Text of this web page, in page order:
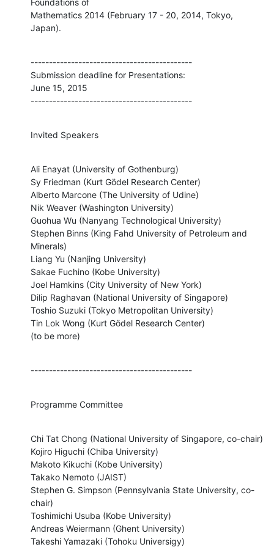
Mathematics 2014 (February 17 - 20, 2014, Tokyo,
Japan).
--------------------------------------------
Submission deadline for Presentations:
June 15, 2015
--------------------------------------------
Invited Speakers
Ali Enayat (University of Gothenburg)
Sy Friedman (Kurt Gödel Research Center)
Alberto Marcone (The University of Udine)
Nik Weaver (Washington University)
Guohua Wu (Nanyang Technological University)
Stephen Binns (King Fahd University of Petroleum and
Minerals)
Liang Yu (Nanjing University)
Sakae Fuchino (Kobe University)
Joel Hamkins (City University of New York)
Dilip Raghavan (National University of Singapore)
Toshio Suzuki (Tokyo Metropolitan University)
Tin Lok Wong (Kurt Gödel Research Center)
(to be more)
--------------------------------------------
Programme Committee
Chi Tat Chong (National University of Singapore, co-chair)
Kojiro Higuchi (Chiba University)
Makoto Kikuchi (Kobe University)
Takako Nemoto (JAIST)
Stephen G. Simpson (Pennsylvania State University, co-
chair)
Toshimichi Usuba (Kobe University)
Andreas Weiermann (Ghent University)
Takeshi Yamazaki (Tohoku Universigy)